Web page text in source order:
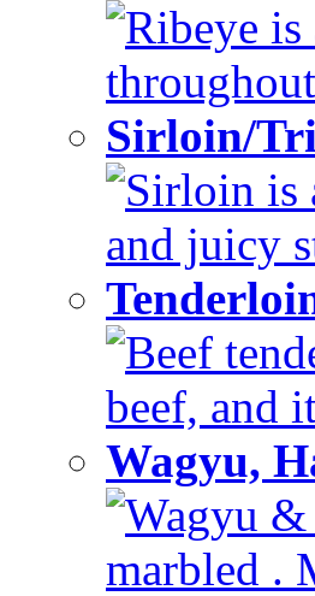
Ribeye
Sirloin/
Sirloin is
and juicy
Beef
beef, and
Wagyu,
Wagyu
marbled .